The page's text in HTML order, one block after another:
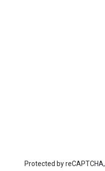
Protected by reCAPTCHA,